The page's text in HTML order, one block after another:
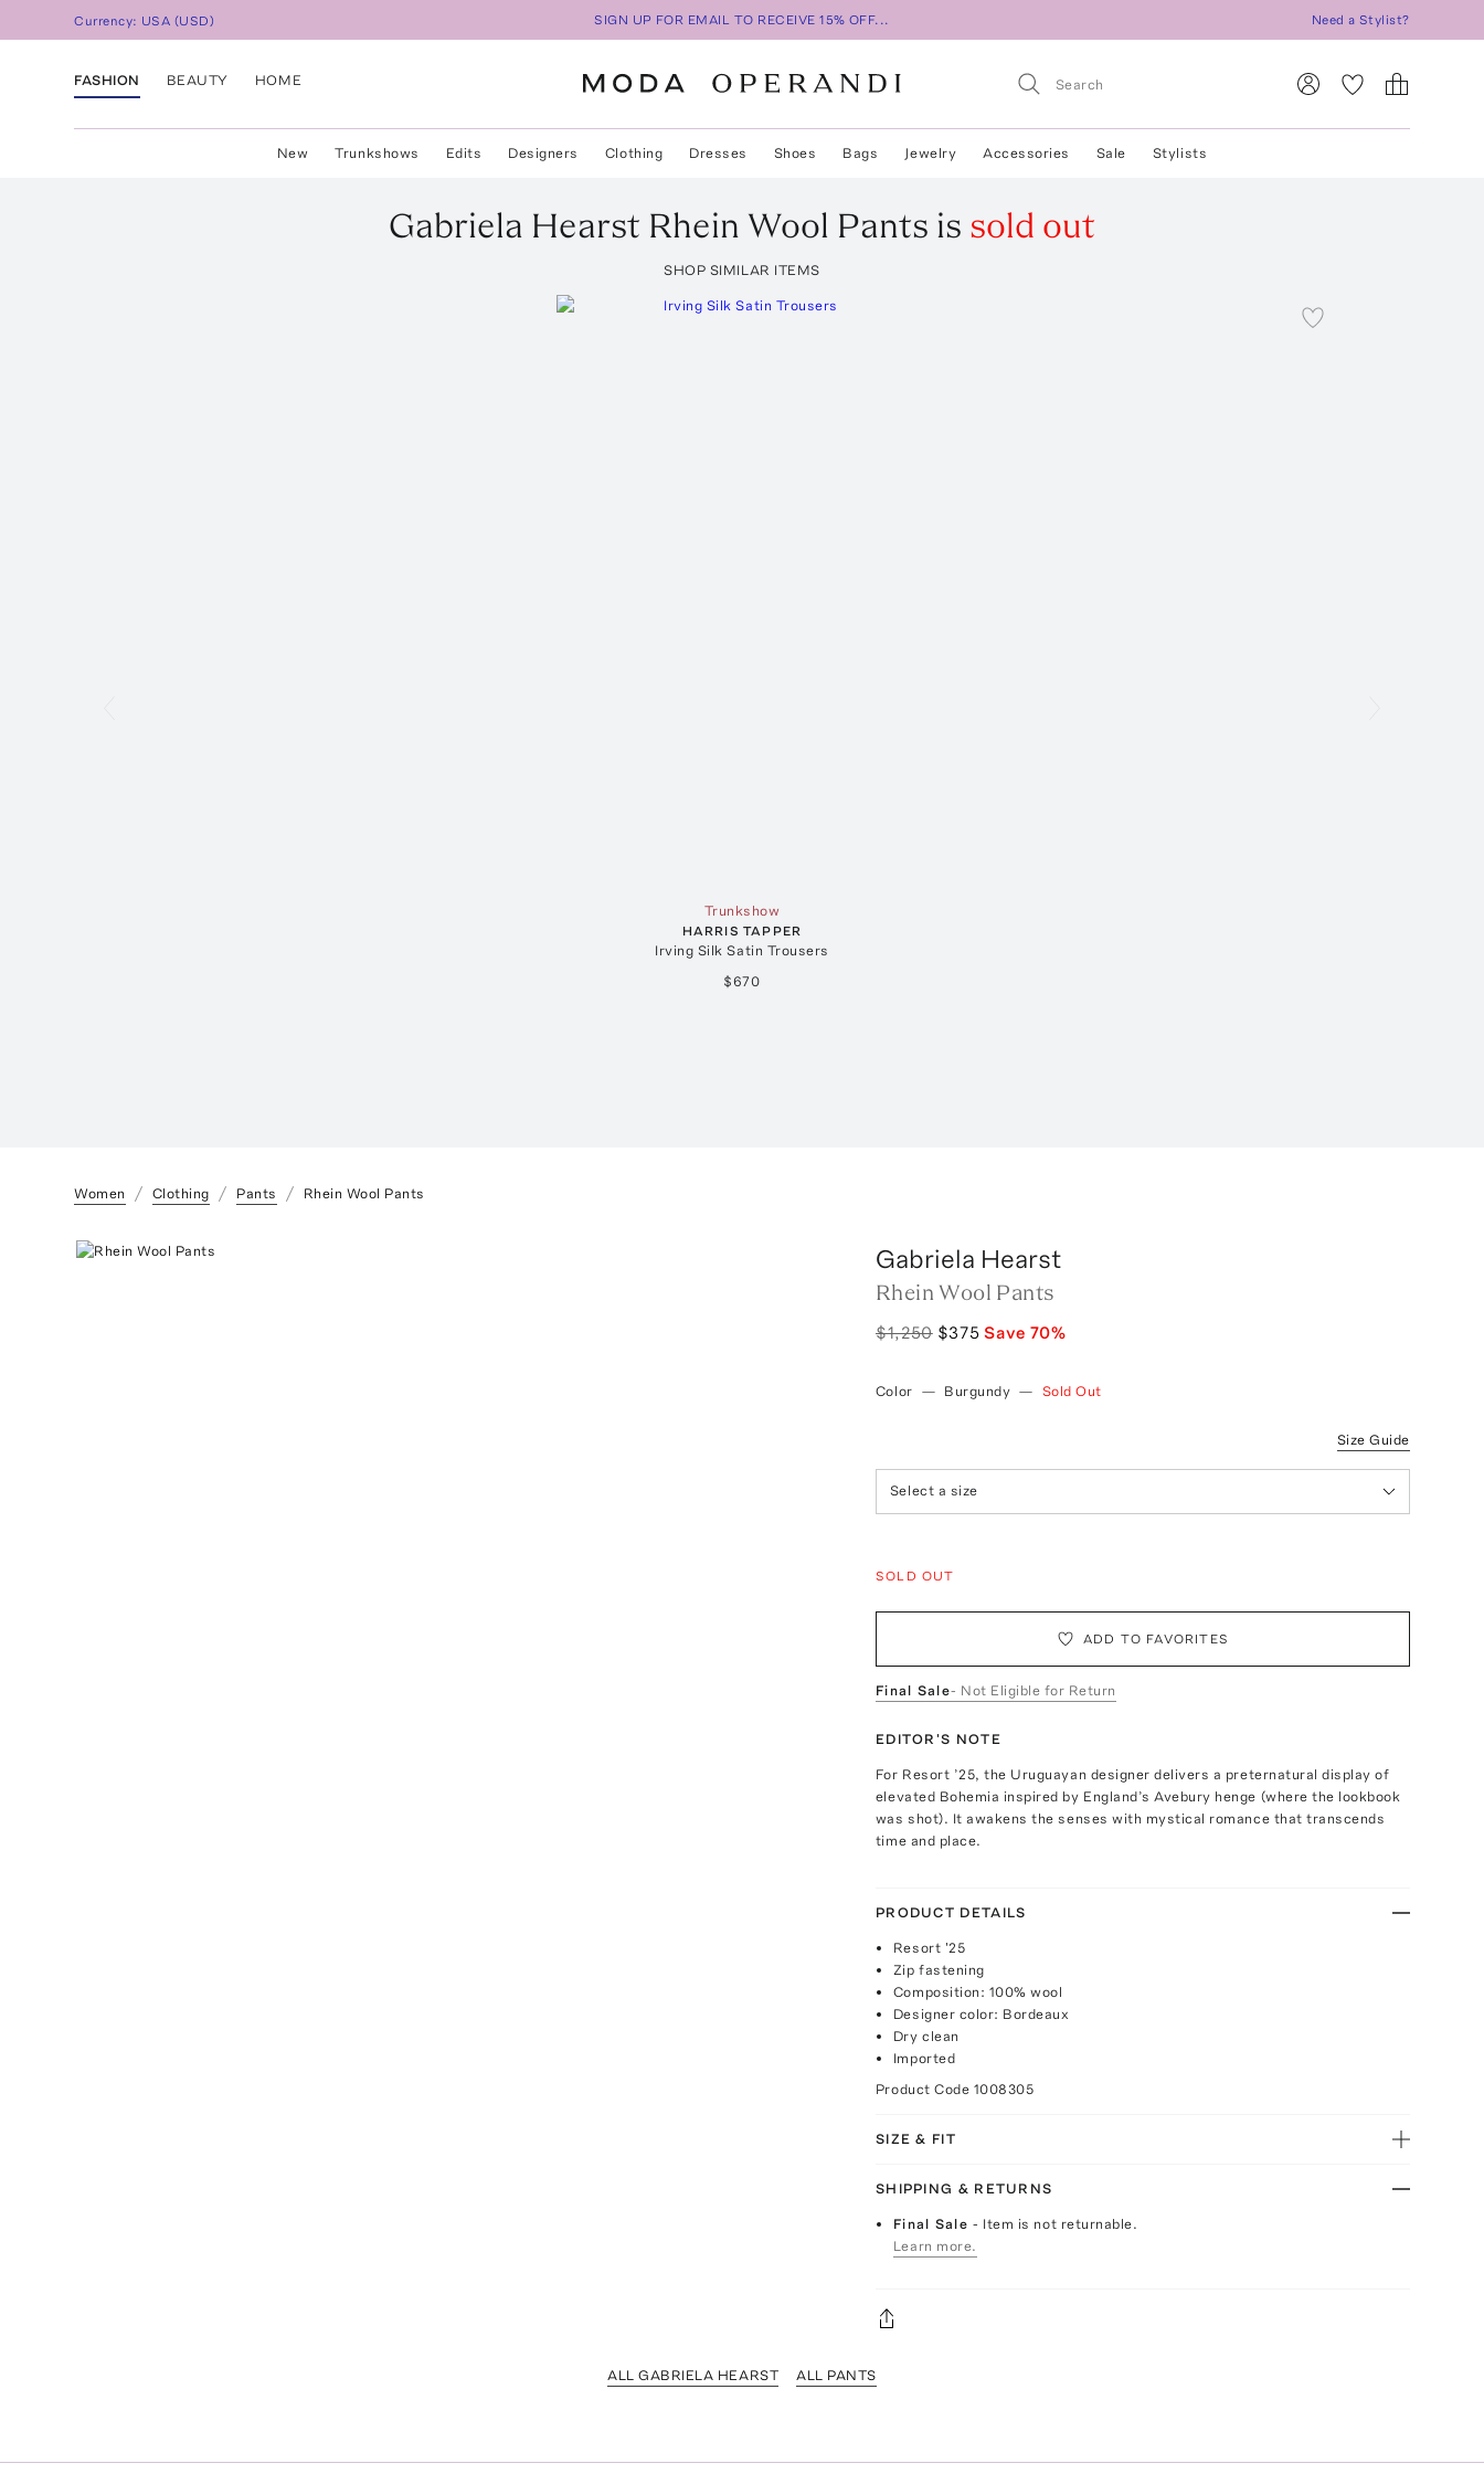
Currency: USA (USD) SIGN UP FOR EMAIL TO RECEIVE 15% OFF... Need a Stylist?
FASHION BEAUTY HOME
New Trunkshows Edits Designers Clothing Dresses Shoes Bags Jewelry Accessories Sale Stylists
Gabriela Hearst Rhein Wool Pants is sold out
SHOP SIMILAR ITEMS
Trunkshow
HARRIS TAPPER
Irving Silk Satin Trousers
$670
Women Clothing Pants Rhein Wool Pants
Gabriela Hearst
Rhein Wool Pants
$1,250 $375 Save 70%
Color — Burgundy — Sold Out
Size Guide
Select a size
SOLD OUT
ADD TO FAVORITES
Final Sale- Not Eligible for Return
EDITOR'S NOTE
For Resort ’25, the Uruguayan designer delivers a preternatural display of
elevated Bohemia inspired by England’s Avebury henge (where the lookbook
was shot). It awakens the senses with mystical romance that transcends
time and place.
PRODUCT DETAILS
Resort '25
Zip fastening
Composition: 100% wool
Designer color: Bordeaux
Dry clean
Imported
Product Code 1008305
SIZE & FIT
SHIPPING & RETURNS
Final Sale- Item is not returnable.
Learn more.
ALL GABRIELA HEARST ALL PANTS